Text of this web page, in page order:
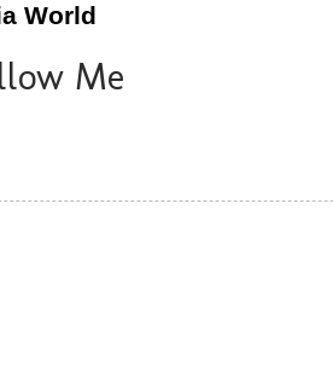
World
Me